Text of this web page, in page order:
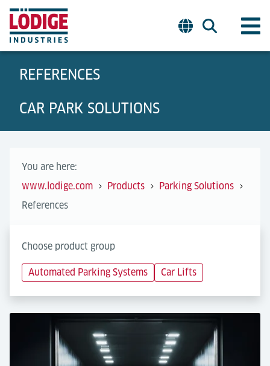
REFERENCES
CAR PARK SOLUTIONS
You are here:
www.lodige.com
Products
Parking Solutions
References
Choose product group
Automated Parking Systems Car Lifts